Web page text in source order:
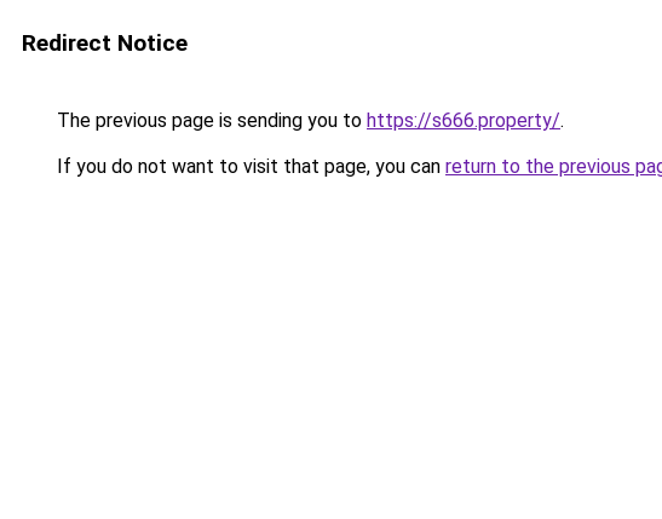
Redirect Notice
The previous page is sending you to https://s666.property/.
If you do not want to visit that page, you can return to the previous